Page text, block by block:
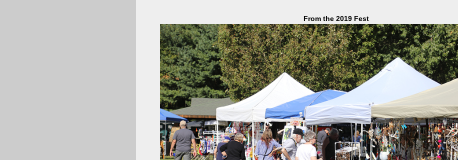
From the 2019 Fest